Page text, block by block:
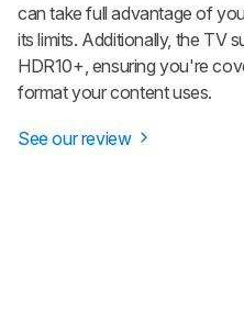
can take full advantage of
its limits. Additionally, the TV
HDR10+, ensuring you're
format your content uses.
See our review